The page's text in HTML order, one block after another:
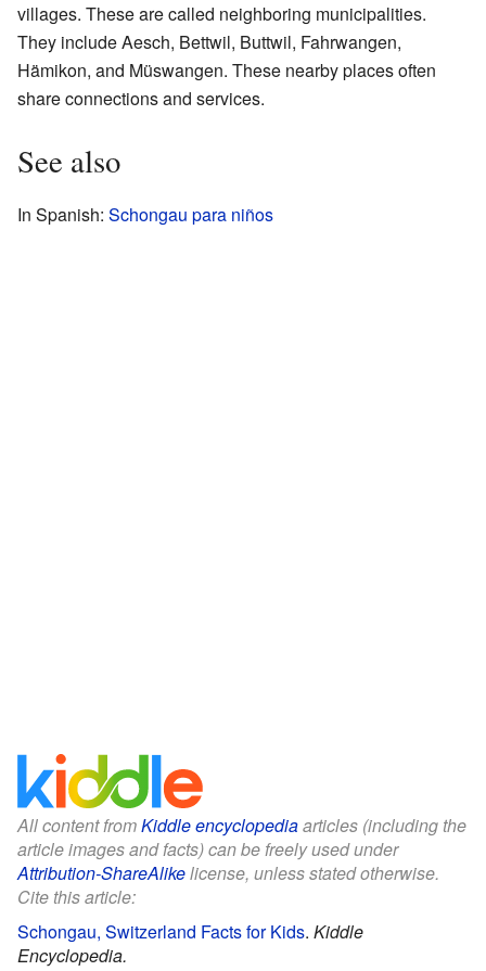
villages. These are called neighboring municipalities.
They include Aesch, Bettwil, Buttwil, Fahrwangen,
Hämikon, and Müswangen. These nearby places often
share connections and services.
See also
In Spanish: Schongau para niños
All content fromKiddle encyclopediaarticles (including the
article images and facts) can be freely used under
Attribution-ShareAlikelicense, unless stated otherwise.
Cite this article:
Schongau, Switzerland Facts for Kids. Kiddle
Encyclopedia.